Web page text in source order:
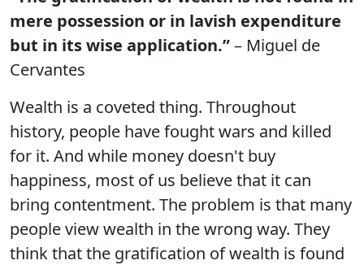
mere possession or in lavish expenditure
but in its wise application.”– Miguel de
Cervantes
Wealth is a coveted thing. Throughout
history, people have fought wars and killed
for it. And while money doesn't buy
happiness, most of us believe that it can
bring contentment. The problem is that many
people view wealth in the wrong way. They
think that the gratification of wealth is found